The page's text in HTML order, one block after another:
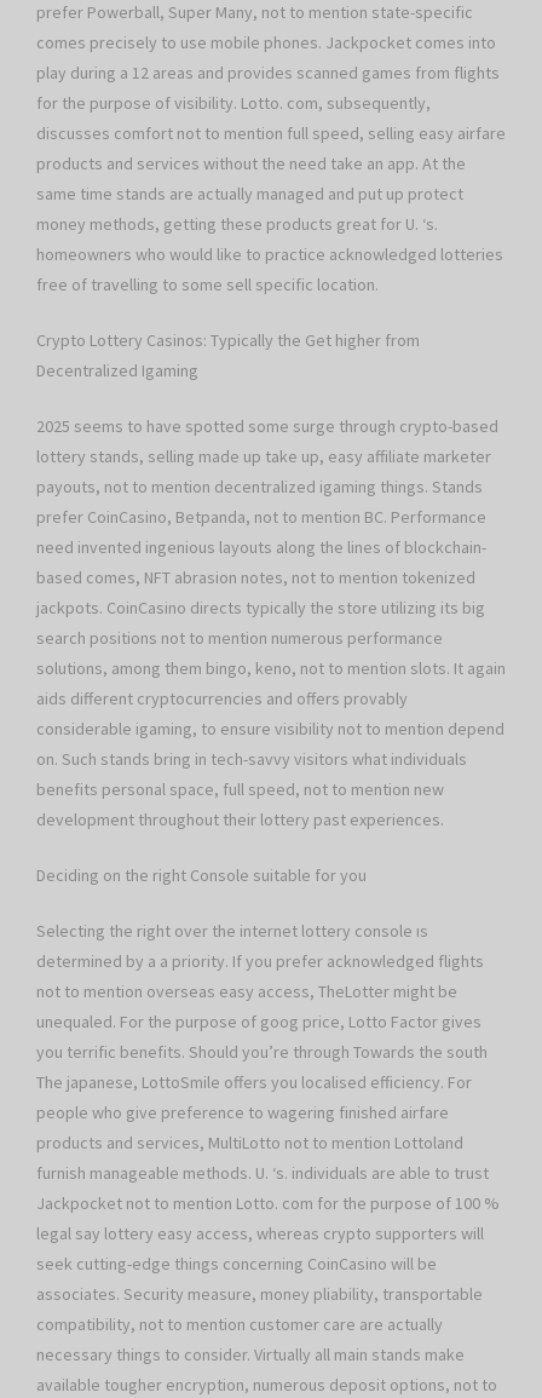
prefer Powerball, Super Many, not to mention state-specific
comes precisely to use mobile phones. Jackpocket comes into
play during a 12 areas and provides scanned games from flights
for the purpose of visibility. Lotto. com, subsequently,
discusses comfort not to mention full speed, selling easy airfare
products and services without the need take an app. At the
same time stands are actually managed and put up protect
money methods, getting these products great for U. ‘s.
homeowners who would like to practice acknowledged lotteries
free of travelling to some sell specific location.
Crypto Lottery Casinos: Typically the Get higher from
Decentralized Igaming
2025 seems to have spotted some surge through crypto-based
lottery stands, selling made up take up, easy affiliate marketer
payouts, not to mention decentralized igaming things. Stands
prefer CoinCasino, Betpanda, not to mention BC. Performance
need invented ingenious layouts along the lines of blockchain-
based comes, NFT abrasion notes, not to mention tokenized
jackpots. CoinCasino directs typically the store utilizing its big
search positions not to mention numerous performance
solutions, among them bingo, keno, not to mention slots. It again
aids different cryptocurrencies and offers provably
considerable igaming, to ensure visibility not to mention depend
on. Such stands bring in tech-savvy visitors what individuals
benefits personal space, full speed, not to mention new
development throughout their lottery past experiences.
Deciding on the right Console suitable for you
Selecting the right over the internet lottery console ıs
determined by a a priority. If you prefer acknowledged flights
not to mention overseas easy access, TheLotter might be
unequaled. For the purpose of goog price, Lotto Factor gives
you terrific benefits. Should you’re through Towards the south
The japanese, LottoSmile offers you localised efficiency. For
people who give preference to wagering finished airfare
products and services, MultiLotto not to mention Lottoland
furnish manageable methods. U. ‘s. individuals are able to trust
Jackpocket not to mention Lotto. com for the purpose of 100 %
legal say lottery easy access, whereas crypto supporters will
seek cutting-edge things concerning CoinCasino will be
associates. Security measure, money pliability, transportable
compatibility, not to mention customer care are actually
necessary things to consider. Virtually all main stands make
available tougher encryption, numerous deposit options, not to